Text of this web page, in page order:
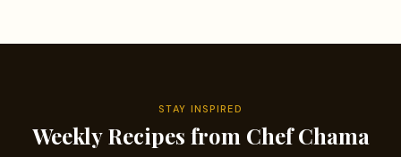
STAY INSPIRED
Weekly Recipes from Chef Chama